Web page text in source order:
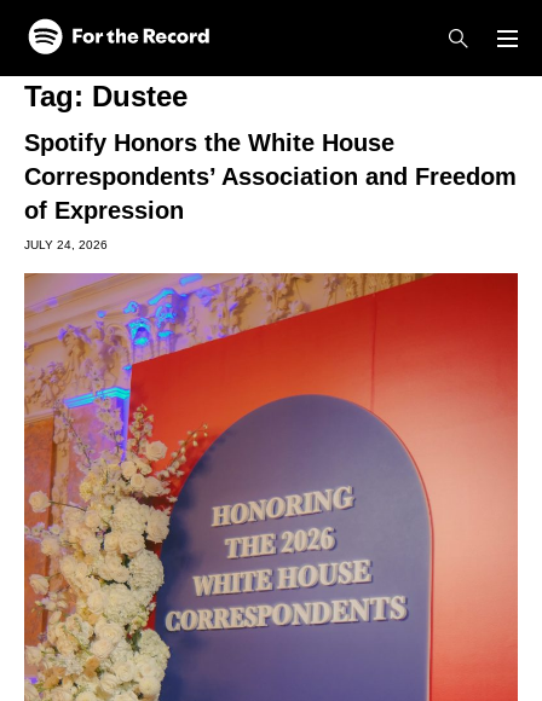
Skip to main content
Skip to footer
Tag: Dustee
Spotify Honors the White House
Correspondents’ Association and Freedom
of Expression
JULY 24, 2026